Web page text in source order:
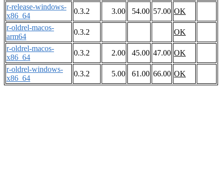
r-release-windows-
x86_64
0.3.2 3.00 54.00 57.00 OK
r-oldrel-macos-
arm64
0.3.2
OK
r-oldrel-macos-
x86_64
0.3.2 2.00 45.00 47.00 OK
r-oldrel-windows-
x86_64
0.3.2 5.00 61.00 66.00 OK